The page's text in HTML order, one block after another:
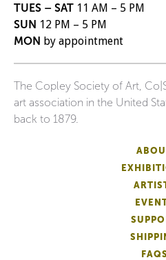
TUES – SAT 11 AM – 5 PM
SUN 12 PM – 5 PM
MON by appointment
The Copley Society of Art,
art association in the United
back to 1879.
FAQS